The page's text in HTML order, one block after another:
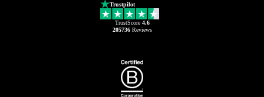
Trustpilot
TrustScore 4.6
205736Reviews